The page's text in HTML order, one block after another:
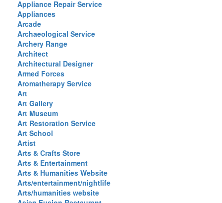
Appliance Repair Service
Appliances
Arcade
Archaeological Service
Archery Range
Architect
Architectural Designer
Armed Forces
Aromatherapy Service
Art
Art Gallery
Art Museum
Art Restoration Service
Art School
Artist
Arts & Crafts Store
Arts & Entertainment
Arts & Humanities Website
Arts/entertainment/nightlife
Arts/humanities website